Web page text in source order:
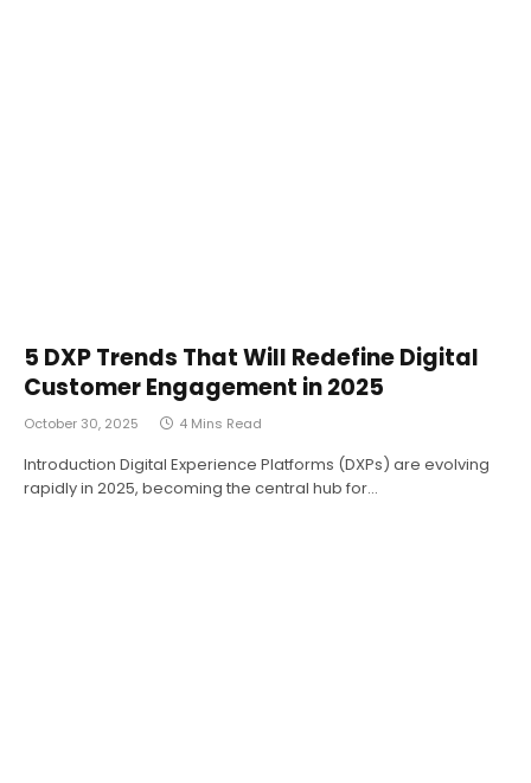
5 DXP Trends That Will Redefine Digital
Customer Engagement in 2025
October 30, 2025 4 Mins Read
Introduction Digital Experience Platforms (DXPs) are evolving
rapidly in 2025, becoming the central hub for…